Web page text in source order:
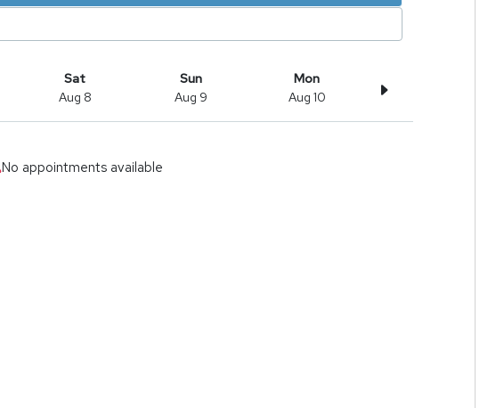
Sat
Aug 8
Sun
Aug 9
Mon
Aug 10
No appointments available